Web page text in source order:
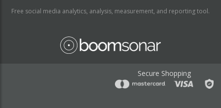
Free social media analytics, analysis, measurement, and reporting tool.
Secure Shopping